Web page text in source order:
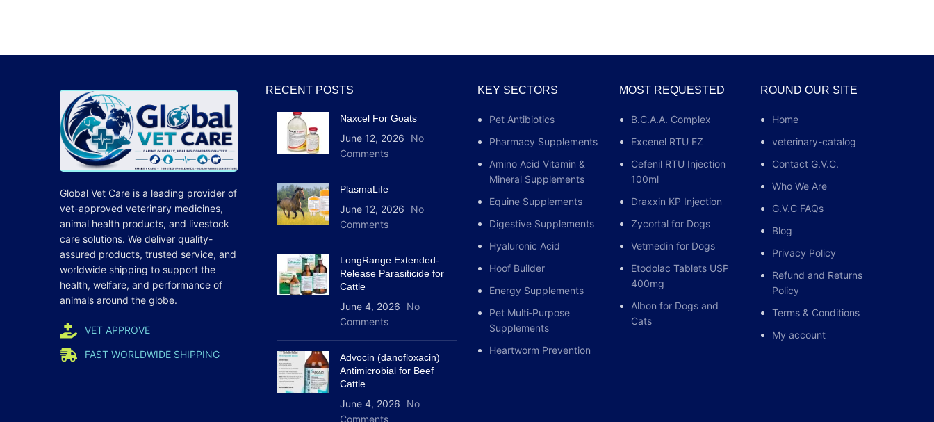
Global Vet Care is a leading provider of
vet-approved veterinary medicines,
animal health products, and livestock
care solutions. We deliver quality-
assured products, trusted service, and
worldwide shipping to support the
health, welfare, and performance of
animals around the globe.
VET APPROVE
FAST WORLDWIDE SHIPPING
RECENT POSTS
Naxcel For Goats
June 12, 2026
No
Comments
PlasmaLife
June 12, 2026
No
Comments
LongRange Extended-
Release Parasiticide for
Cattle
June 4, 2026
No
Comments
Advocin (danofloxacin)
Antimicrobial for Beef
Cattle
June 4, 2026
No
Comments
KEY SECTORS
Pet Antibiotics
Pharmacy Supplements
Amino Acid Vitamin &
Mineral Supplements
Equine Supplements
Digestive Supplements
Hyaluronic Acid
Hoof Builder
Energy Supplements
Pet Multi‑Purpose
Supplements
Heartworm Prevention
MOST REQUESTED
B.C.A.A. Complex
Excenel RTU EZ
Cefenil RTU Injection
100ml
Draxxin KP Injection
Zycortal for Dogs
Vetmedin for Dogs
Etodolac Tablets USP
400mg
Albon for Dogs and
Cats
ROUND OUR SITE
Home
veterinary-catalog
Contact G.V.C.
Who We Are
G.V.C FAQs
Blog
Privacy Policy
Refund and Returns
Policy
Terms & Conditions
My account